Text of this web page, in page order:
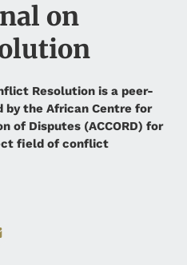
on
Resolution is a peer-
by the African Centre for
of Disputes (ACCORD) for
field of conflict